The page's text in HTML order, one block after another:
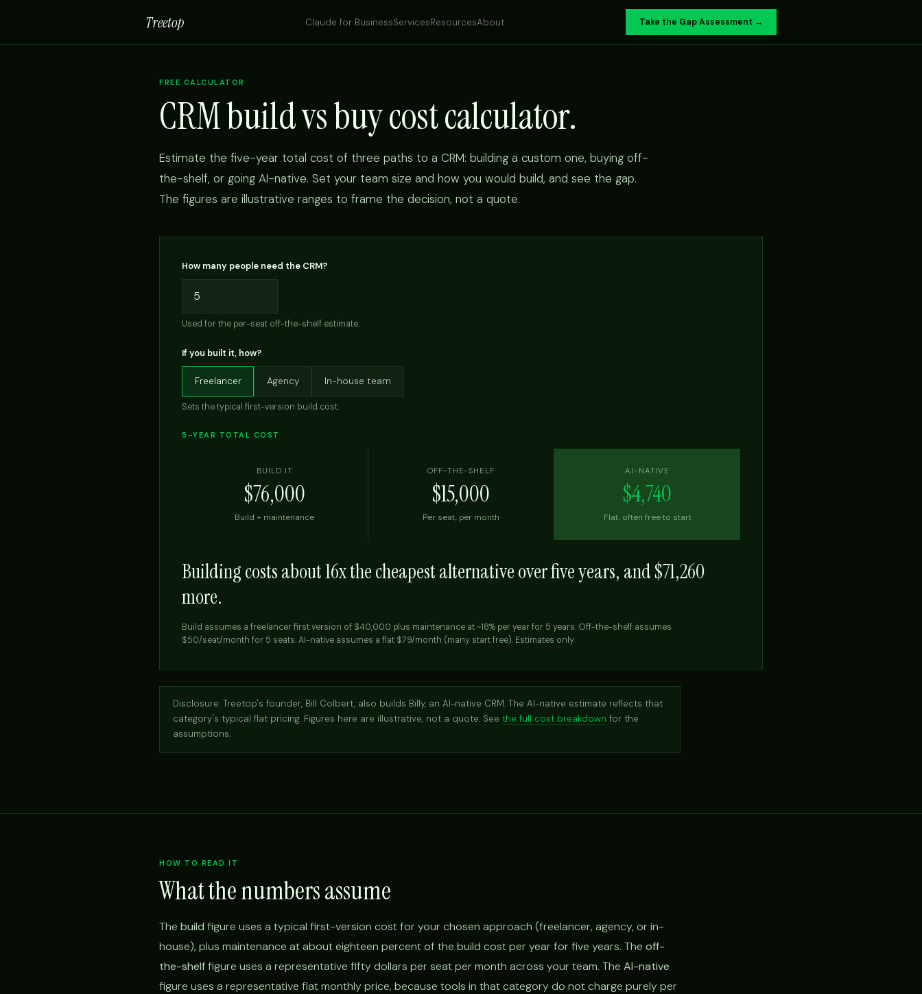
Treetop Claude for BusinessServicesResourcesAbout Take the Gap Assessment →
FREE CALCULATOR
CRM build vs buy cost calculator.
Estimate the five-year total cost of three paths to a CRM: building a custom one, buying off-
the-shelf, or going AI-native. Set your team size and how you would build, and see the gap.
The figures are illustrative ranges to frame the decision, not a quote.
How many people need the CRM?
Used for the per-seat off-the-shelf estimate.
If you built it, how?
Freelancer Agency In-house team
Sets the typical first-version build cost.
5-YEAR TOTAL COST
BUILD IT
$76,000
Build + maintenance
OFF-THE-SHELF
$15,000
Per seat, per month
AI-NATIVE
$4,740
Flat, often free to start
Building costs about16xthe cheapest alternative over five years, and$71,260
more.
Build assumes a freelancer first version of $40,000 plus maintenance at ~18% per year for 5 years. Off-the-shelf assumes
$50/seat/month for 5 seats. AI-native assumes a flat $79/month (many start free). Estimates only.
Disclosure: Treetop's founder, Bill Colbert, also builds Billy, an AI-native CRM. The AI-native estimate reflects that
category's typical flat pricing. Figures here are illustrative, not a quote. See the full cost breakdown for the
assumptions.
HOW TO READ IT
What the numbers assume
The build figure uses a typical first-version cost for your chosen approach (freelancer, agency, or in-
house), plus maintenance at about eighteen percent of the build cost per year for five years. The off-
the-shelffigure uses a representative fifty dollars per seat per month across your team. The AI-native
figure uses a representative flat monthly price, because tools in that category do not charge purely per